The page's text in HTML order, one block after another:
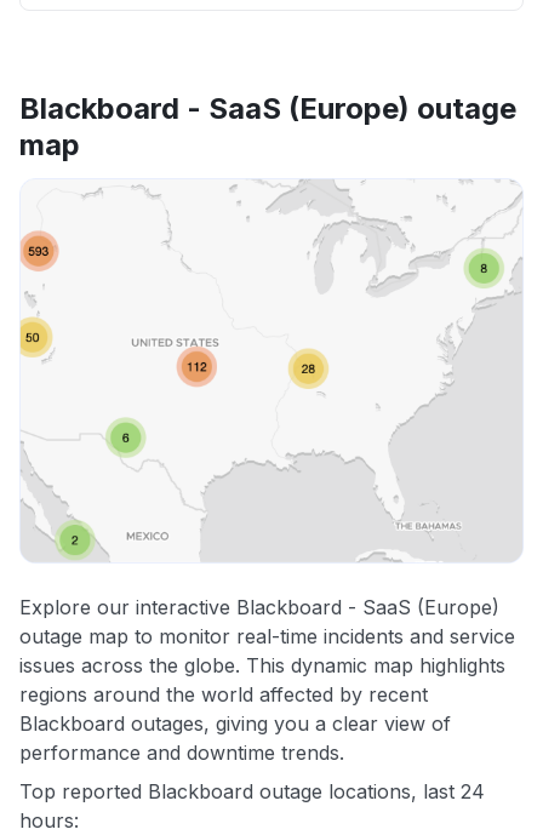
Blackboard - SaaS (Europe) outage
map
Explore our interactive Blackboard - SaaS (Europe)
outage map to monitor real-time incidents and service
issues across the globe. This dynamic map highlights
regions around the world affected by recent
Blackboard outages, giving you a clear view of
performance and downtime trends.
Top reported Blackboard outage locations, last 24
hours: